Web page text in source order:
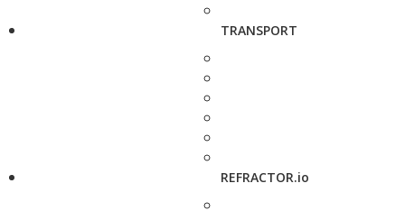
TRANSPORT
REFRACTOR.io